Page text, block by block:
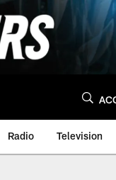
Radio Television